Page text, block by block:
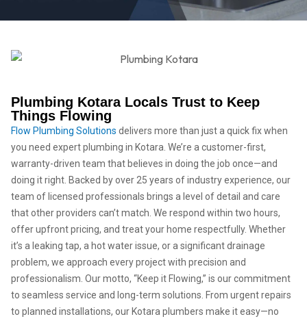
Plumbing Kotara Locals Trust to Keep
Things Flowing
Flow Plumbing Solutions delivers more than just a quick fix when
you need expert plumbing in Kotara. We’re a customer-first,
warranty-driven team that believes in doing the job once—and
doing it right. Backed by over 25 years of industry experience, our
team of licensed professionals brings a level of detail and care
that other providers can’t match. We respond within two hours,
offer upfront pricing, and treat your home respectfully. Whether
it’s a leaking tap, a hot water issue, or a significant drainage
problem, we approach every project with precision and
professionalism. Our motto, “Keep it Flowing,” is our commitment
to seamless service and long-term solutions. From urgent repairs
to planned installations, our Kotara plumbers make it easy—no